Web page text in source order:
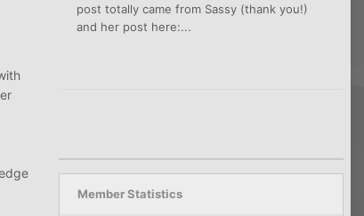
post totally came from Sassy (thank you!)
and her post here:...
Member Statistics